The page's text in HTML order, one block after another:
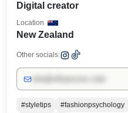
Digital creator
New Zealand
Location
Other socials:
#styletips #fashionpsychology